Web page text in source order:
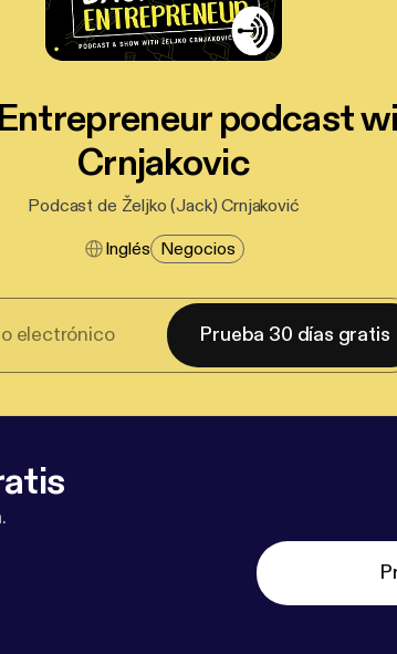
podcast
Crnjakovic
Podcast de Željko (Jack) Crnjaković
Inglés Negocios
Prueba 30 días gratis